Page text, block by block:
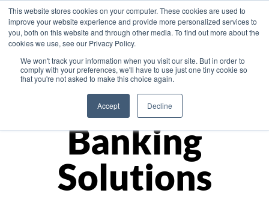
This website stores cookies on your computer. These cookies are used to
improve your website experience and provide more personalized services to
you, both on this website and through other media. To find out more about the
cookies we use, see our Privacy Policy.
We won't track your information when you visit our site. But in order to
comply with your preferences, we'll have to use just one tiny cookie so
that you're not asked to make this choice again.
Accept Decline
Asia
Monetize
Banking
Solutions